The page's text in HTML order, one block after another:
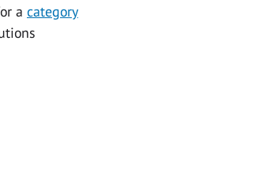
a category